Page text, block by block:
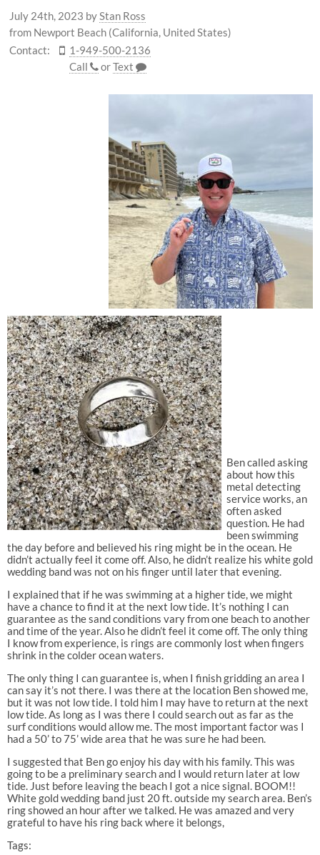
July 24th, 2023 byStan Ross
from Newport Beach (California, United States)
Contact:
1-949-500-2136
Call
orText
Ben called asking
about how this
metal detecting
service works, an
often asked
question. He had
been swimming
the day before and believed his ring might be in the ocean. He
didn’t actually feel it come off. Also, he didn’t realize his white gold
wedding band was not on his finger until later that evening.
I explained that if he was swimming at a higher tide, we might
have a chance to find it at the next low tide. It’s nothing I can
guarantee as the sand conditions vary from one beach to another
and time of the year. Also he didn’t feel it come off. The only thing
I know from experience, is rings are commonly lost when fingers
shrink in the colder ocean waters.
The only thing I can guarantee is, when I finish gridding an area I
can say it’s not there. I was there at the location Ben showed me,
but it was not low tide. I told him I may have to return at the next
low tide. As long as I was there I could search out as far as the
surf conditions would allow me. The most important factor was I
had a 50’ to 75’ wide area that he was sure he had been.
I suggested that Ben go enjoy his day with his family. This was
going to be a preliminary search and I would return later at low
tide. Just before leaving the beach I got a nice signal. BOOM!!
White gold wedding band just 20 ft. outside my search area. Ben’s
ring showed an hour after we talked. He was amazed and very
grateful to have his ring back where it belongs,
Tags: